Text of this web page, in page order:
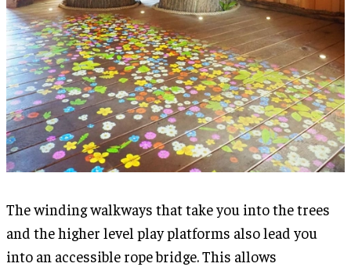
The winding walkways that take you into the trees
and the higher level play platforms also lead you
into an accessible rope bridge. This allows